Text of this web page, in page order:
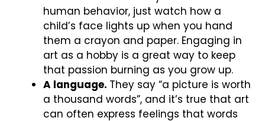
human behavior, just watch how a
child’s face lights up when you hand
them a crayon and paper. Engaging in
art as a hobby is a great way to keep
that passion burning as you grow up.
A language. They say “a picture is worth
a thousand words”, and it’s true that art
can often express feelings that words